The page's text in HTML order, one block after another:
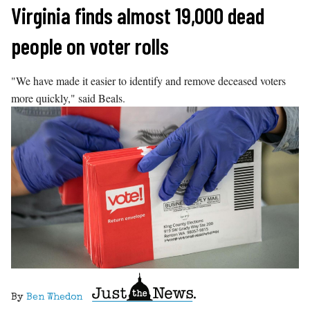
Skip
content
Virginia finds almost 19,000 dead
people on voter rolls
"We have made it easier to identify and remove deceased voters
more quickly," said Beals.
By Ben Whedon